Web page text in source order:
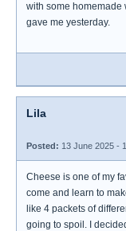
with some homemade
gave me yesterday.
Lila
Posted: 13 June 2025 -
Cheese is one of my
come and learn to
like 4 packets of
going to spoil. I